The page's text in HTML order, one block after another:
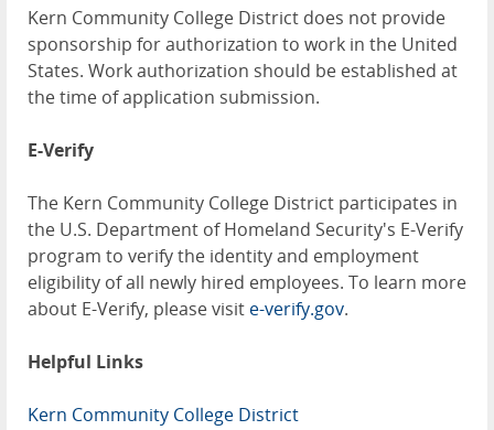
Kern Community College District does not provide
sponsorship for authorization to work in the United
States. Work authorization should be established at
the time of application submission.
E-Verify
The Kern Community College District participates in
the U.S. Department of Homeland Security's E-Verify
program to verify the identity and employment
eligibility of all newly hired employees. To learn more
about E-Verify, please visit e-verify.gov.
Helpful Links
Kern Community College District